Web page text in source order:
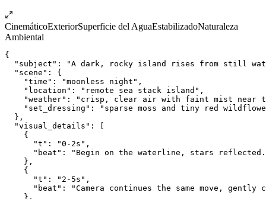
CinemáticoExteriorSuperficie del AguaEstabilizadoNaturaleza
Ambiental
{
"subject": "A dark, rocky island rises from still
  "scene": {
    "time": "moonless night",
    "location": "remote sea stack island",
"weather": "crisp, clear air with faint mist near
"set_dressing": "sparse moss and tiny red
  },
  "visual_details": [
    {
      "t": "0-2s",
"beat": "Begin on the waterline, stars
    },
    {
      "t": "2-5s",
"beat": "Camera continues the same move, gently
    },